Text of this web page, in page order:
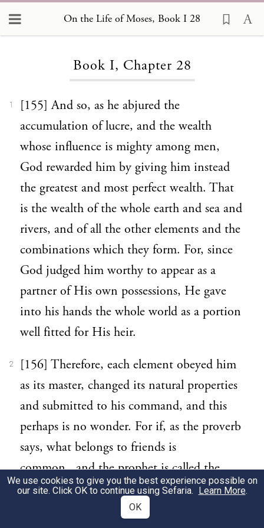
On the Life of Moses, Book I 28
Book I, Chapter 28
1
[155] And so, as he abjured the
accumulation of lucre, and the wealth
whose influence is mighty among men,
God rewarded him by giving him instead
the greatest and most perfect wealth. That
is the wealth of the whole earth and sea and
rivers, and of all the other elements and the
combinations which they form. For, since
God judged him worthy to appear as a
partner of His own possessions, He gave
into his hands the whole world as a portion
well fitted for His heir.
2
[156] Therefore, each element obeyed him
as its master, changed its natural properties
and submitted to his command, and this
perhaps is no wonder. For if, as the proverb
says, what belongs to friends is
common, and the prophet is called the
friend of God, it would follow that he
shares also God’s possessions, so far as it is
We use cookies to give you the best experience possible on
our site. Click OK to continue using Sefaria. Learn More.
OK